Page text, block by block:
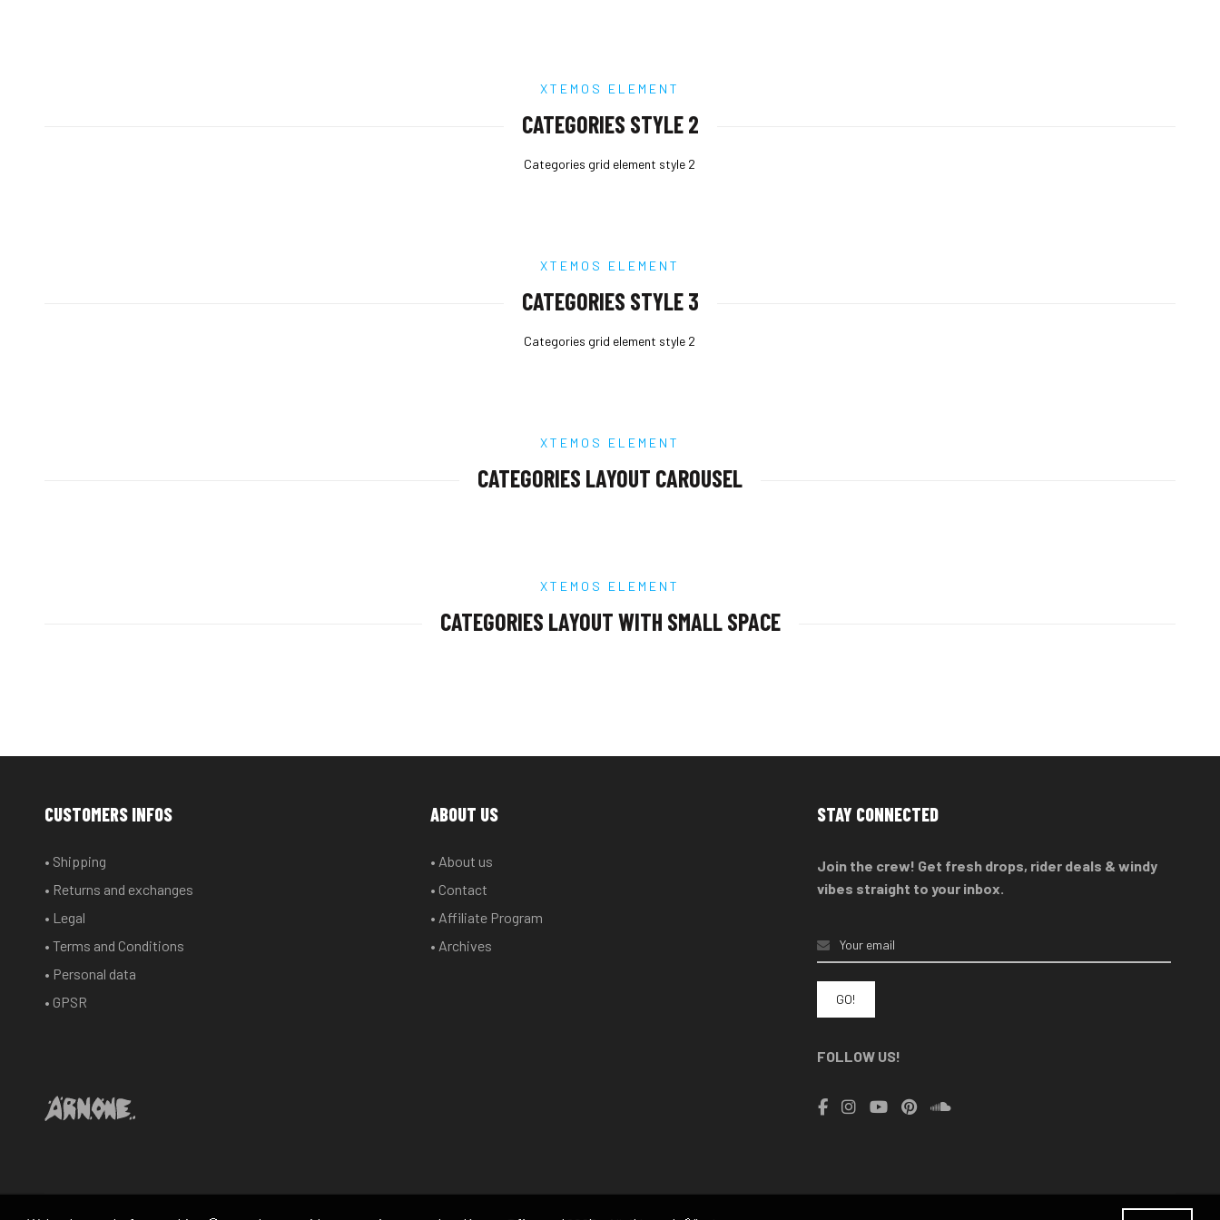
XTEMOS ELEMENT
CATEGORIES STYLE 2
Categories grid element style 2
XTEMOS ELEMENT
CATEGORIES STYLE 3
Categories grid element style 2
XTEMOS ELEMENT
CATEGORIES LAYOUT CAROUSEL
XTEMOS ELEMENT
CATEGORIES LAYOUT WITH SMALL SPACE
CUSTOMERS INFOS
• Shipping
• Returns and exchanges
• Legal
• Terms and Conditions
• Personal data
• GPSR
ABOUT US
• About us
• Contact
• Affiliate Program
• Archives
STAY CONNECTED
Join the crew! Get fresh drops, rider deals & windy
vibes straight to your inbox.
FOLLOW US!